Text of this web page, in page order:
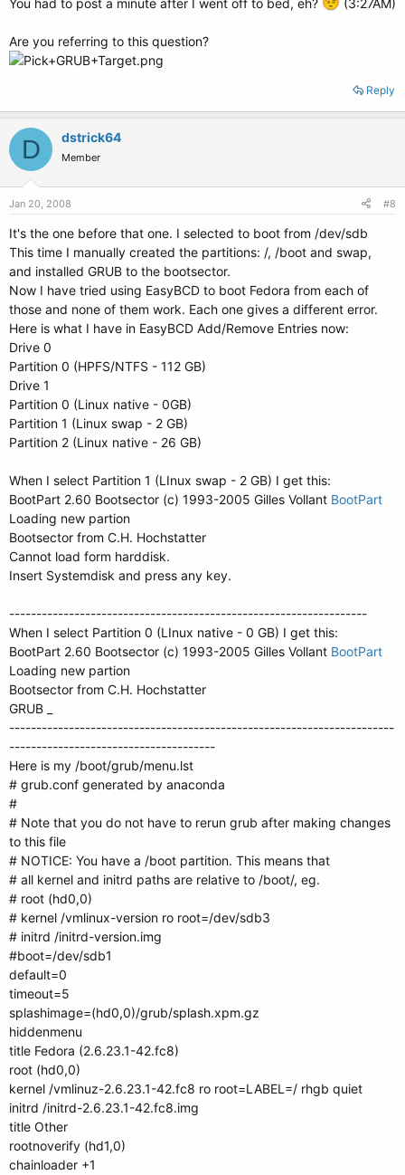
You had to post a minute after I went off to bed, eh? (3:27AM)
Are you referring to this question?
Reply
D dstrick64
Member
Jan 20, 2008 #8
It's the one before that one. I selected to boot from /dev/sdb
This time I manually created the partitions: /, /boot and swap,
and installed GRUB to the bootsector.
Now I have tried using EasyBCD to boot Fedora from each of
those and none of them work. Each one gives a different error.
Here is what I have in EasyBCD Add/Remove Entries now:
Drive 0
Partition 0 (HPFS/NTFS - 112 GB)
Drive 1
Partition 0 (Linux native - 0GB)
Partition 1 (Linux swap - 2 GB)
Partition 2 (Linux native - 26 GB)
When I select Partition 1 (LInux swap - 2 GB) I get this:
BootPart 2.60 Bootsector (c) 1993-2005 Gilles Vollant BootPart
Loading new partion
Bootsector from C.H. Hochstatter
Cannot load form harddisk.
Insert Systemdisk and press any key.
------------------------------------------------------------------
When I select Partition 0 (LInux native - 0 GB) I get this:
BootPart 2.60 Bootsector (c) 1993-2005 Gilles Vollant BootPart
Loading new partion
Bootsector from C.H. Hochstatter
GRUB _
-----------------------------------------------------------------------
--------------------------------------
Here is my /boot/grub/menu.lst
# grub.conf generated by anaconda
#
# Note that you do not have to rerun grub after making changes
to this file
# NOTICE: You have a /boot partition. This means that
# all kernel and initrd paths are relative to /boot/, eg.
# root (hd0,0)
# kernel /vmlinux-version ro root=/dev/sdb3
# initrd /initrd-version.img
#boot=/dev/sdb1
default=0
timeout=5
splashimage=(hd0,0)/grub/splash.xpm.gz
hiddenmenu
title Fedora (2.6.23.1-42.fc8)
root (hd0,0)
kernel /vmlinuz-2.6.23.1-42.fc8 ro root=LABEL=/ rhgb quiet
initrd /initrd-2.6.23.1-42.fc8.img
title Other
rootnoverify (hd1,0)
chainloader +1